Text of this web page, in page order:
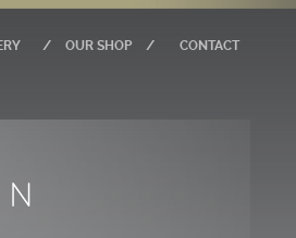
OUR SHOP CONTACT